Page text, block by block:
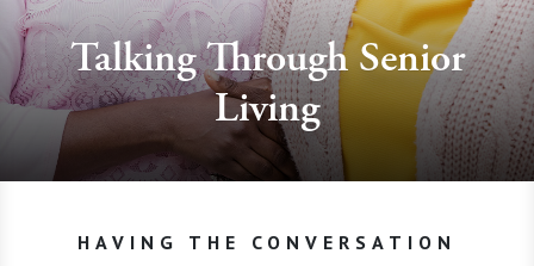
Talking Through Senior
Living
HAVING THE CONVERSATION